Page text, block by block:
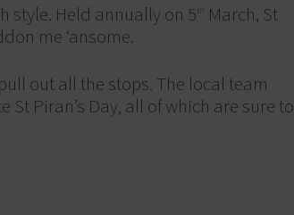
style. Held annually on 5th
March, St
me ‘ansome.
out all the stops. The local team
Piran’s Day, all of which are sure to